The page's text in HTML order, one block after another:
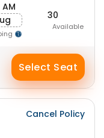
30
Available
Select Seat
Cancel Policy